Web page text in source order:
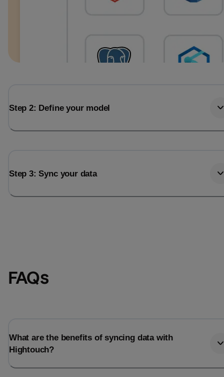
Step 2: Define your model
Step 3: Sync your data
FAQs
What are the benefits of syncing data with
Hightouch?